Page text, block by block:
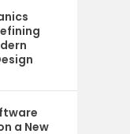
a New